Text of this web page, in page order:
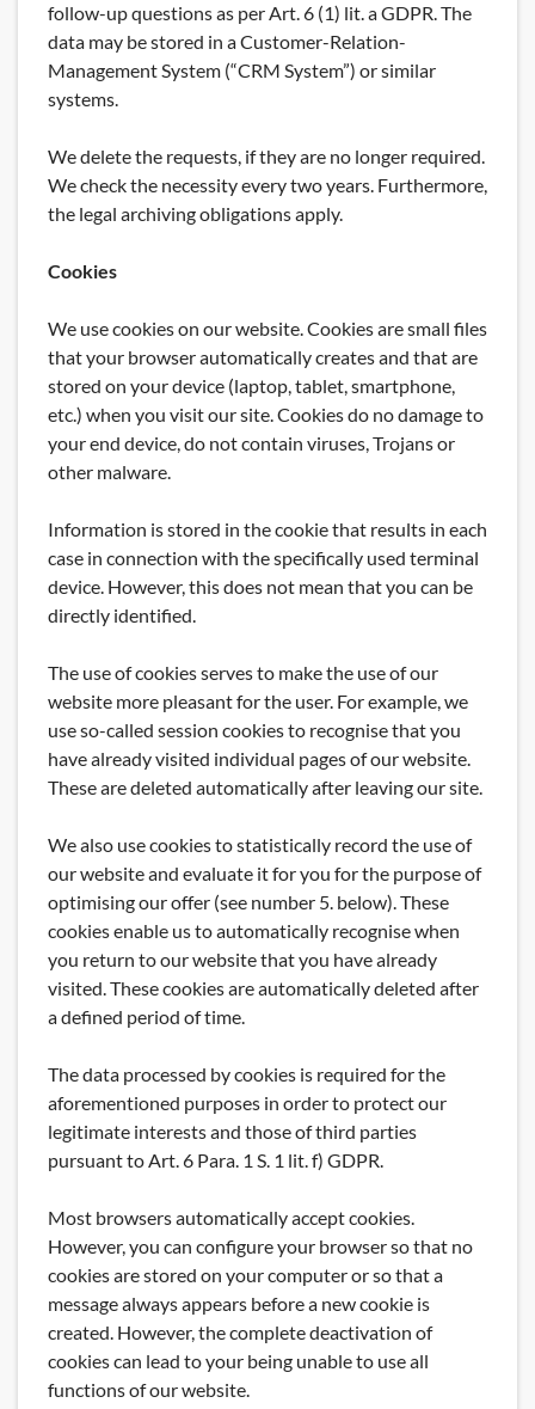
follow-up questions as per Art. 6 (1) lit. a GDPR. The
data may be stored in a Customer-Relation-
Management System (“CRM System”) or similar
systems.
We delete the requests, if they are no longer required.
We check the necessity every two years. Furthermore,
the legal archiving obligations apply.
Cookies
We use cookies on our website. Cookies are small files
that your browser automatically creates and that are
stored on your device (laptop, tablet, smartphone,
etc.) when you visit our site. Cookies do no damage to
your end device, do not contain viruses, Trojans or
other malware.
Information is stored in the cookie that results in each
case in connection with the specifically used terminal
device. However, this does not mean that you can be
directly identified.
The use of cookies serves to make the use of our
website more pleasant for the user. For example, we
use so-called session cookies to recognise that you
have already visited individual pages of our website.
These are deleted automatically after leaving our site.
We also use cookies to statistically record the use of
our website and evaluate it for you for the purpose of
optimising our offer (see number 5. below). These
cookies enable us to automatically recognise when
you return to our website that you have already
visited. These cookies are automatically deleted after
a defined period of time.
The data processed by cookies is required for the
aforementioned purposes in order to protect our
legitimate interests and those of third parties
pursuant to Art. 6 Para. 1 S. 1 lit. f) GDPR.
Most browsers automatically accept cookies.
However, you can configure your browser so that no
cookies are stored on your computer or so that a
message always appears before a new cookie is
created. However, the complete deactivation of
cookies can lead to your being unable to use all
functions of our website.